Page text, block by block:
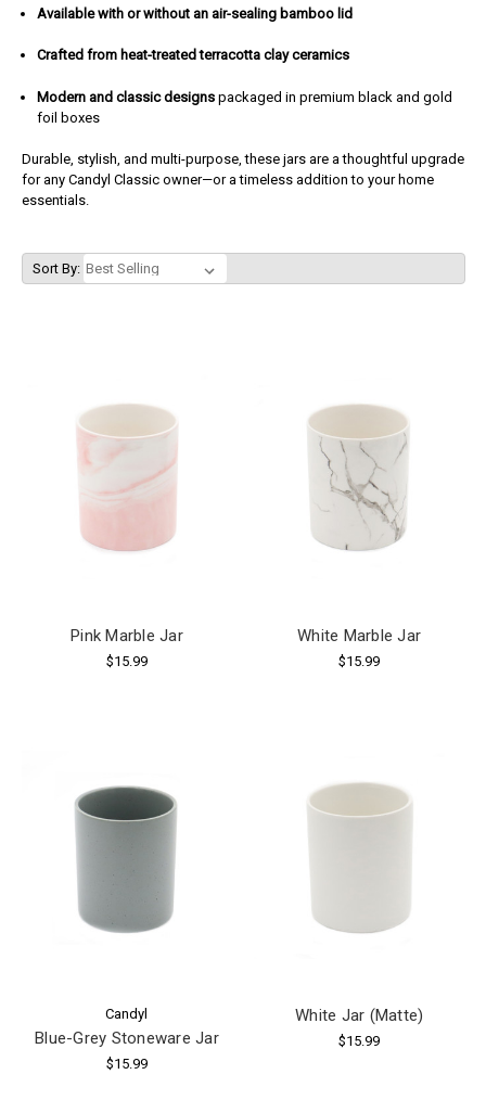
Available with or without an air-sealing bamboo lid
Crafted from heat-treated terracotta clay ceramics
Modern and classic designs packaged in premium black and gold
foil boxes
Durable, stylish, and multi-purpose, these jars are a thoughtful upgrade
for any Candyl Classic owner—or a timeless addition to your home
essentials.
Sort By:
Pink Marble Jar
$15.99
White Marble Jar
$15.99
Candyl
Blue-Grey Stoneware Jar
$15.99
White Jar (Matte)
$15.99